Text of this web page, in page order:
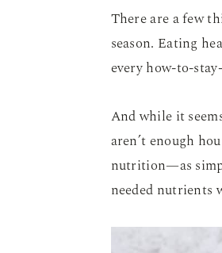
There are a few
season. Eating
every how-to-
And while it
aren’t enough
nutrition—as
needed nutrients